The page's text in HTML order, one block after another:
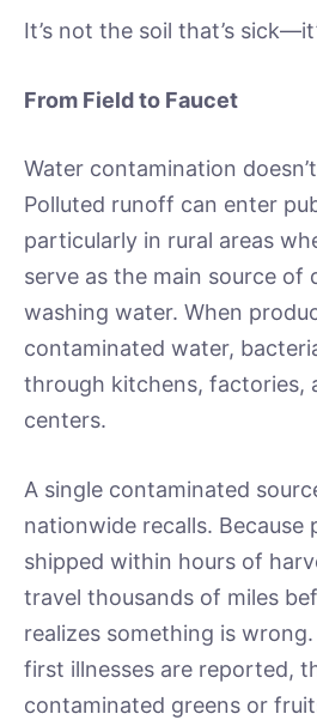
It’s not the soil that’s
From Field to Faucet
Water contamination
Polluted runoff can enter
particularly in rural areas
serve as the main source of
washing water. When
contaminated water,
through kitchens, factories,
centers.
A single contaminated
nationwide recalls. Because
shipped within hours of
travel thousands of miles
realizes something is
first illnesses are reported,
contaminated greens or